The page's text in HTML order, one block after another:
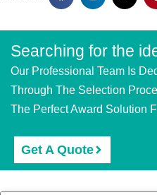
Searching for the
Our Professional Team Is
Through The Selection
The Perfect Award Solution
Get A Quote